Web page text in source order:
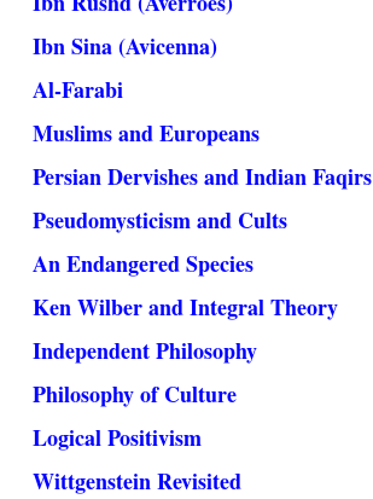
Ibn Sina (Avicenna)
Al-Farabi
Muslims and Europeans
Persian Dervishes and Indian Faqirs
Pseudomysticism and Cults
An Endangered Species
Ken Wilber and Integral Theory
Independent Philosophy
Philosophy of Culture
Logical Positivism
Wittgenstein Revisited